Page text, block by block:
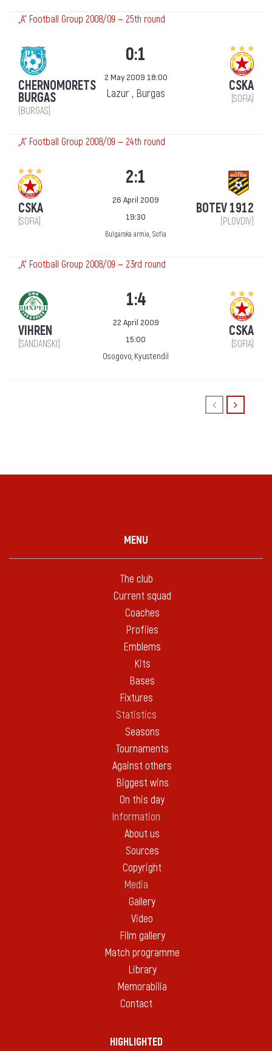
„А“ Football Group 2008/09 — 25th round
CHERNOMORETS
BURGAS
(BURGAS)
0:1
2 May 2009 18:00
Lazur , Burgas CSKA
(SOFIA)
„А“ Football Group 2008/09 — 24th round
CSKA
(SOFIA)
2:1
26 April 2009
19:30
Bulgarska armia, Sofia
BOTEV 1912
(PLOVDIV)
„А“ Football Group 2008/09 — 23rd round
VIHREN
(SANDANSKI)
1:4
22 April 2009
15:00
Osogovo, Kyustendil
CSKA
(SOFIA)
MENU
The club
Current squad
Coaches
Profiles
Emblems
Kits
Bases
Fixtures
Statistics
Seasons
Tournaments
Against others
Biggest wins
On this day
Information
About us
Sources
Copyright
Media
Gallery
Video
Film gallery
Match programme
Library
Memorabilia
Contact
HIGHLIGHTED